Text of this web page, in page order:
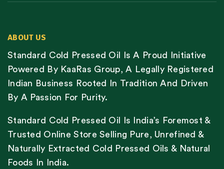
ABOUT US
Standard Cold Pressed Oil Is A Proud Initiative
Powered By KaaRas Group, A Legally Registered
Indian Business Rooted In Tradition And Driven
By A Passion For Purity.
Standard Cold Pressed Oil Is India’s Foremost &
Trusted Online Store Selling Pure, Unrefined &
Naturally Extracted Cold Pressed Oils & Natural
Foods In India.